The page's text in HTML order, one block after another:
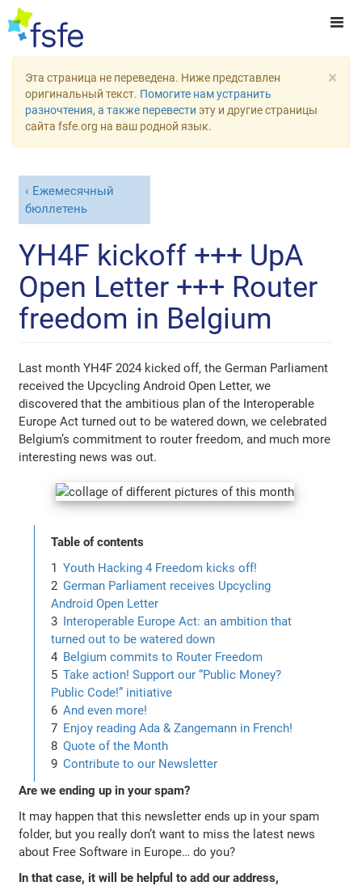
×
Эта страница не переведена. Ниже представлен
оригинальный текст. Помогите нам устранить
разночтения, а также перевести эту и другие страницы
сайта fsfe.org на ваш родной язык.
Ежемесячный
бюллетень
YH4F kickoff +++ UpA
Open Letter +++ Router
freedom in Belgium
Last month YH4F 2024 kicked off, the German Parliament
received the Upcycling Android Open Letter, we
discovered that the ambitious plan of the Interoperable
Europe Act turned out to be watered down, we celebrated
Belgium’s commitment to router freedom, and much more
interesting news was out.
Table of contents
Youth Hacking 4 Freedom kicks off!
German Parliament receives Upcycling
Android Open Letter
Interoperable Europe Act: an ambition that
turned out to be watered down
Belgium commits to Router Freedom
Take action! Support our “Public Money?
Public Code!” initiative
And even more!
Enjoy reading Ada & Zangemann in French!
Quote of the Month
Contribute to our Newsletter
Are we ending up in your spam?
It may happen that this newsletter ends up in your spam
folder, but you really don’t want to miss the latest news
about Free Software in Europe… do you?
In that case, it will be helpful to add our address,